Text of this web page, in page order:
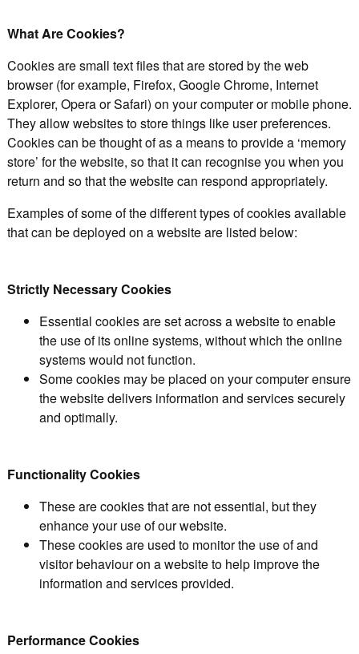
What Are Cookies?
Cookies are small text files that are stored by the web
browser (for example, Firefox, Google Chrome, Internet
Explorer, Opera or Safari) on your computer or mobile phone.
They allow websites to store things like user preferences.
Cookies can be thought of as a means to provide a ‘memory
store’ for the website, so that it can recognise you when you
return and so that the website can respond appropriately.
Examples of some of the different types of cookies available
that can be deployed on a website are listed below:
Strictly Necessary Cookies
Essential cookies are set across a website to enable
the use of its online systems, without which the online
systems would not function.
Some cookies may be placed on your computer ensure
the website delivers information and services securely
and optimally.
Functionality Cookies
These are cookies that are not essential, but they
enhance your use of our website.
These cookies are used to monitor the use of and
visitor behaviour on a website to help improve the
information and services provided.
Performance Cookies